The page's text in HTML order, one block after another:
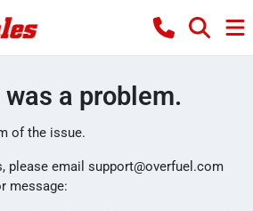
a problem.
of the issue.
please email support@overfuel.com
message: